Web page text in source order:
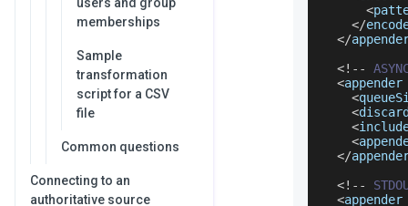
memberships
Sample
transformation
script for a CSV
file
Common questions
Connecting to an
authoritative source
<
</
</
<! --
<appender
<
<
<
<
</
<! --
<appender